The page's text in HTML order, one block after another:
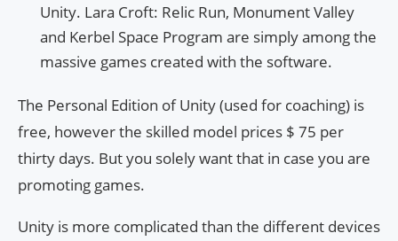
Unity. Lara Croft: Relic Run, Monument Valley
and Kerbel Space Program are simply among the
massive games created with the software.
The Personal Edition of Unity (used for coaching) is
free, however the skilled model prices $ 75 per
thirty days. But you solely want that in case you are
promoting games.
Unity is more complicated than the different devices